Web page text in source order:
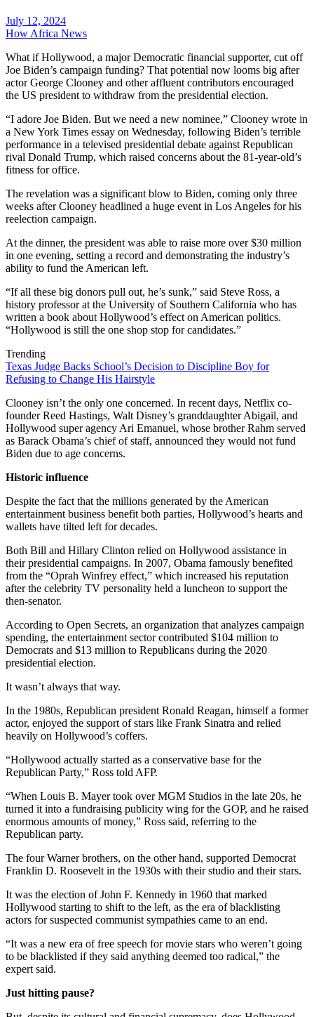
July 12, 2024
How Africa News
What if Hollywood, a major Democratic financial supporter, cut off
Joe Biden’s campaign funding? That potential now looms big after
actor George Clooney and other affluent contributors encouraged
the US president to withdraw from the presidential election.
“I adore Joe Biden. But we need a new nominee,” Clooney wrote in
a New York Times essay on Wednesday, following Biden’s terrible
performance in a televised presidential debate against Republican
rival Donald Trump, which raised concerns about the 81-year-old’s
fitness for office.
The revelation was a significant blow to Biden, coming only three
weeks after Clooney headlined a huge event in Los Angeles for his
reelection campaign.
At the dinner, the president was able to raise more over $30 million
in one evening, setting a record and demonstrating the industry’s
ability to fund the American left.
“If all these big donors pull out, he’s sunk,” said Steve Ross, a
history professor at the University of Southern California who has
written a book about Hollywood’s effect on American politics.
“Hollywood is still the one shop stop for candidates.”
Trending
Texas Judge Backs School’s Decision to Discipline Boy for
Refusing to Change His Hairstyle
Clooney isn’t the only one concerned. In recent days, Netflix co-
founder Reed Hastings, Walt Disney’s granddaughter Abigail, and
Hollywood super agency Ari Emanuel, whose brother Rahm served
as Barack Obama’s chief of staff, announced they would not fund
Biden due to age concerns.
Historic influence
Despite the fact that the millions generated by the American
entertainment business benefit both parties, Hollywood’s hearts and
wallets have tilted left for decades.
Both Bill and Hillary Clinton relied on Hollywood assistance in
their presidential campaigns. In 2007, Obama famously benefited
from the “Oprah Winfrey effect,” which increased his reputation
after the celebrity TV personality held a luncheon to support the
then-senator.
According to Open Secrets, an organization that analyzes campaign
spending, the entertainment sector contributed $104 million to
Democrats and $13 million to Republicans during the 2020
presidential election.
It wasn’t always that way.
In the 1980s, Republican president Ronald Reagan, himself a former
actor, enjoyed the support of stars like Frank Sinatra and relied
heavily on Hollywood’s coffers.
“Hollywood actually started as a conservative base for the
Republican Party,” Ross told AFP.
“When Louis B. Mayer took over MGM Studios in the late 20s, he
turned it into a fundraising publicity wing for the GOP, and he raised
enormous amounts of money,” Ross said, referring to the
Republican party.
The four Warner brothers, on the other hand, supported Democrat
Franklin D. Roosevelt in the 1930s with their studio and their stars.
It was the election of John F. Kennedy in 1960 that marked
Hollywood starting to shift to the left, as the era of blacklisting
actors for suspected communist sympathies came to an end.
“It was a new era of free speech for movie stars who weren’t going
to be blacklisted if they said anything deemed too radical,” the
expert said.
Just hitting pause?